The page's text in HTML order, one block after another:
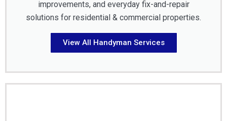
improvements, and everyday fix-and-repair
solutions for residential & commercial properties.
View All Handyman Services